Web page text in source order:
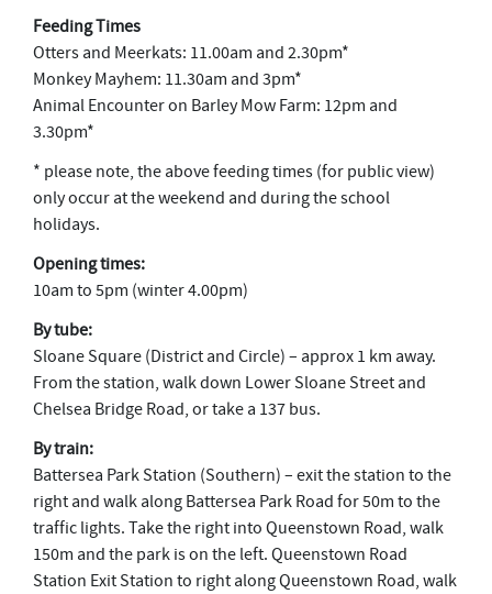
Feeding Times
Otters and Meerkats: 11.00am and 2.30pm*
Monkey Mayhem: 11.30am and 3pm*
Animal Encounter on Barley Mow Farm: 12pm and
3.30pm*
* please note, the above feeding times (for public view)
only occur at the weekend and during the school
holidays.
Opening times:
10am to 5pm (winter 4.00pm)
By tube:
Sloane Square (District and Circle) – approx 1 km away.
From the station, walk down Lower Sloane Street and
Chelsea Bridge Road, or take a 137 bus.
By train:
Battersea Park Station (Southern) – exit the station to the
right and walk along Battersea Park Road for 50m to the
traffic lights. Take the right into Queenstown Road, walk
150m and the park is on the left. Queenstown Road
Station Exit Station to right along Queenstown Road, walk